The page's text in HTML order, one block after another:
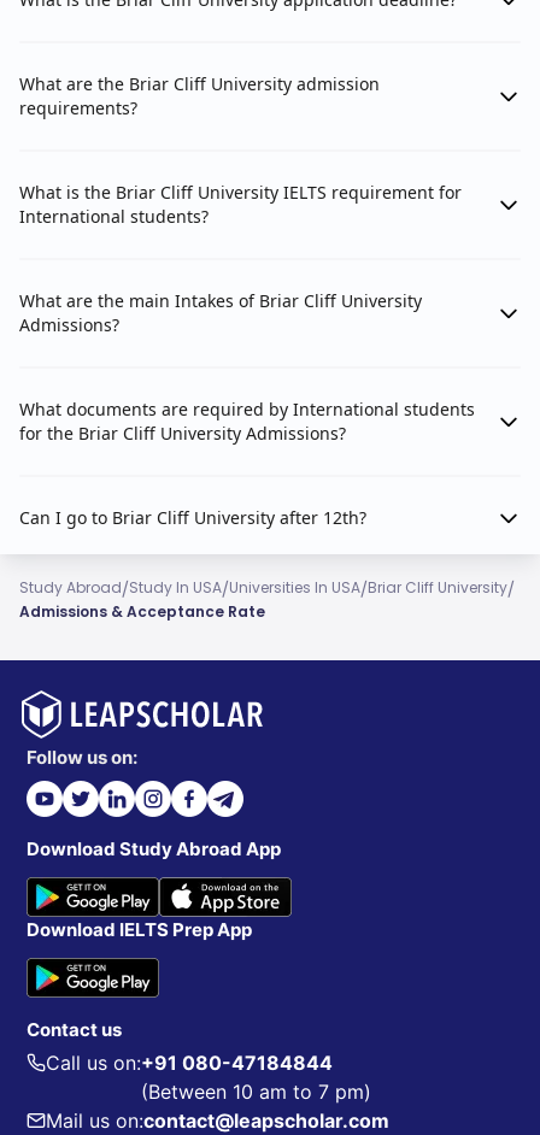
What are the Briar Cliff University admission
requirements?
What is the Briar Cliff University IELTS requirement for
International students?
What are the main Intakes of Briar Cliff University
Admissions?
What documents are required by International students
for the Briar Cliff University Admissions?
Can I go to Briar Cliff University after 12th?
Study Abroad/Study In USA/Universities In USA/Briar Cliff University/
Admissions & Acceptance Rate
Follow us on:
Download Study Abroad App
Download IELTS Prep App
Contact us
Call us on:+91 080-47184844
(Between 10 am to 7 pm)
Mail us on:contact@leapscholar.com